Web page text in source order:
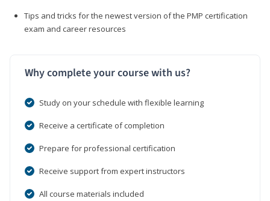
Tips and tricks for the newest version of the PMP certification
exam and career resources
Why complete your course with us?
Study on your schedule with flexible learning
Receive a certificate of completion
Prepare for professional certification
Receive support from expert instructors
All course materials included